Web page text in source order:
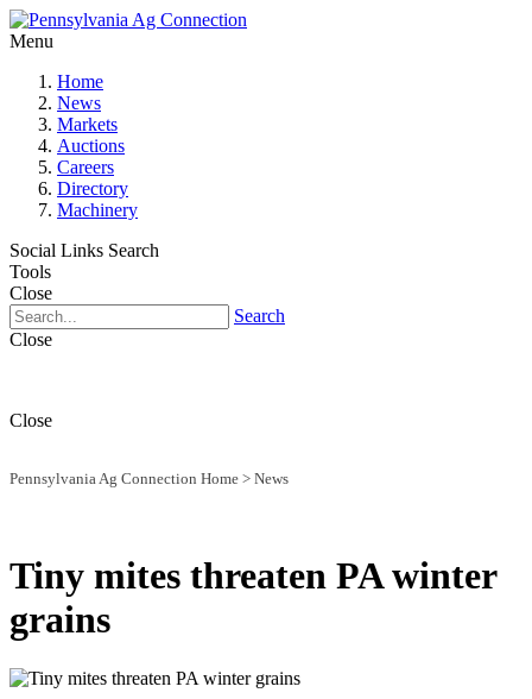
Menu
Home
News
Markets
Auctions
Careers
Directory
Machinery
Social Links Search
Tools
Close
Search
Close
Close
Pennsylvania Ag Connection Home > News
Tiny mites threaten PA winter
grains